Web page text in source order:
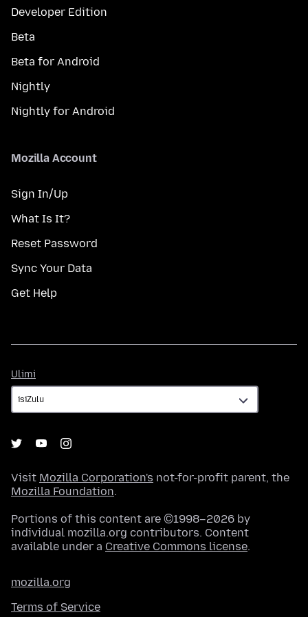
Developer Edition
Beta
Beta for Android
Nightly
Nightly for Android
Mozilla Account
Sign In/Up
What Is It?
Reset Password
Sync Your Data
Get Help
Ulimi
Visit Mozilla Corporation's not-for-profit parent, the
Mozilla Foundation.
Portions of this content are ©1998–2026 by
individual mozilla.org contributors. Content
available under a Creative Commons license.
mozilla.org
Terms of Service